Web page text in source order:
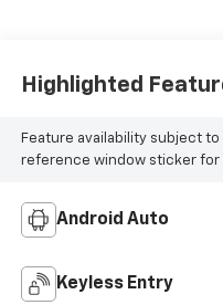
Highlighted
Feature availability subject
reference window sticker for
Android Auto
Keyless Entry